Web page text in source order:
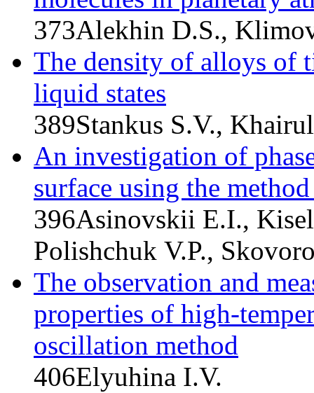
373Alekhin D.S.,
The density of alloys of
liquid states
389Stankus S.V.,
An investigation of
surface using the
396Asinovskii E.I.,
Polishchuk V.P.,
The observation and
properties of high-
oscillation method
406Elyuhina I.V.